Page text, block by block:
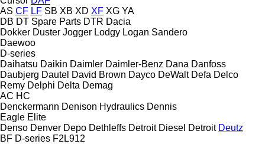
AS CF LF SB XB XD XF XG YA
DB DT Spare Parts DTR Dacia
Dokker Duster Jogger Lodgy Logan Sandero
Daewoo
D-series
Daihatsu Daikin Daimler Daimler-Benz Dana Danfoss
Daubjerg Dautel David Brown Dayco DeWalt Defa Delco
Remy Delphi Delta Demag
AC HC
Denckermann Denison Hydraulics Dennis
Eagle Elite
Denso Denver Depo Dethleffs Detroit Diesel Detroit Deutz
BF D-series F2L912